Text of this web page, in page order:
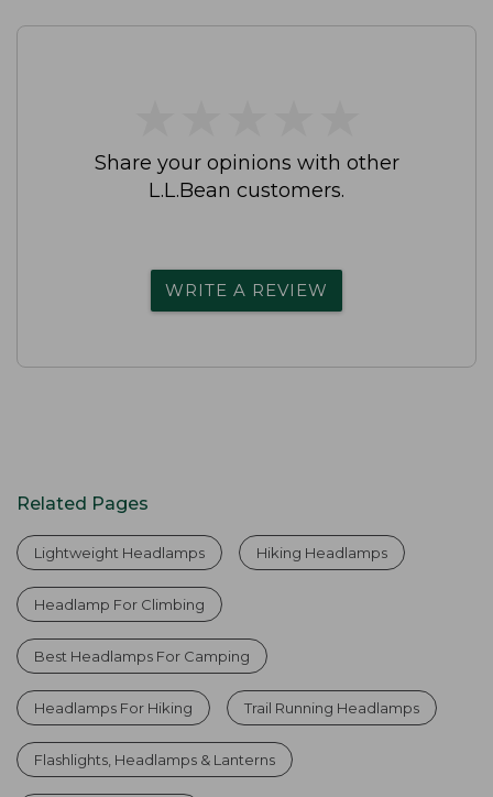
Share your opinions with other
L.L.Bean customers.
WRITE A REVIEW
Related Pages
Lightweight Headlamps Hiking Headlamps
Headlamp For Climbing
Best Headlamps For Camping
Headlamps For Hiking Trail Running Headlamps
Flashlights, Headlamps & Lanterns